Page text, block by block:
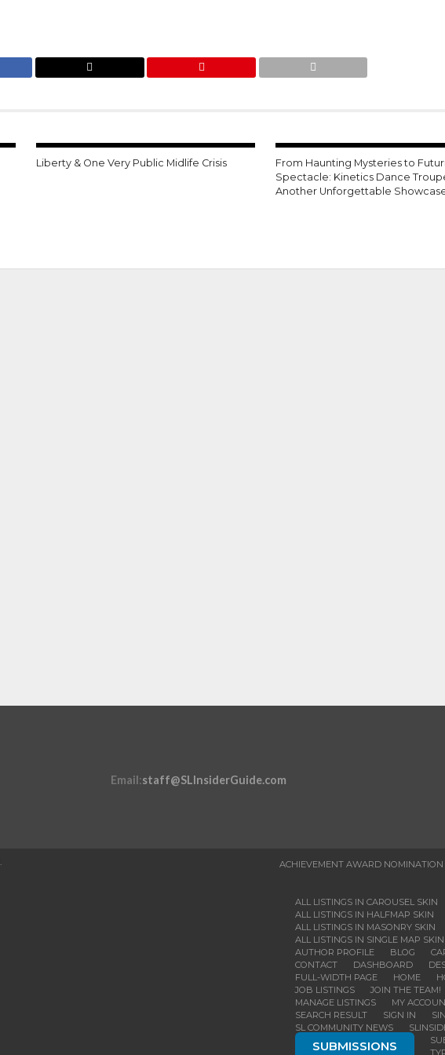
Liberty & One Very Public Midlife Crisis
From Haunting Mysteries to
Spectacle: Kinetics Dance
Another Unforgettable
Email:staff@SLInsiderGuide.com
ACHIEVEMENT AWARD NOMINATION
ALL LISTINGS IN CAROUSEL SKIN
ALL LISTINGS IN HALFMAP SKIN
ALL LISTINGS IN MASONRY SKIN
ALL LISTINGS IN SINGLE MAP SKIN
AUTHOR PROFILE
BLOG
CONTACT
DASHBOARD
FULL-WIDTH PAGE
HOME
JOB LISTINGS
JOIN THE TEAM!
MANAGE LISTINGS
MY
SEARCH RESULT
SIGN IN
SL COMMUNITY NEWS
SUBMISSIONS